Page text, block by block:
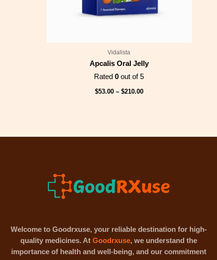
Vidalista
Apcalis Oral Jelly
Rated0 out of 5
$53.00 – $210.00
Welcome to Goodrxuse, your reliable destination for high-
quality medicines. At Goodrxuse, we understand the
importance of health and well-being, and our commitment